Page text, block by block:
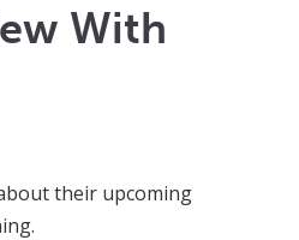
With
their upcoming